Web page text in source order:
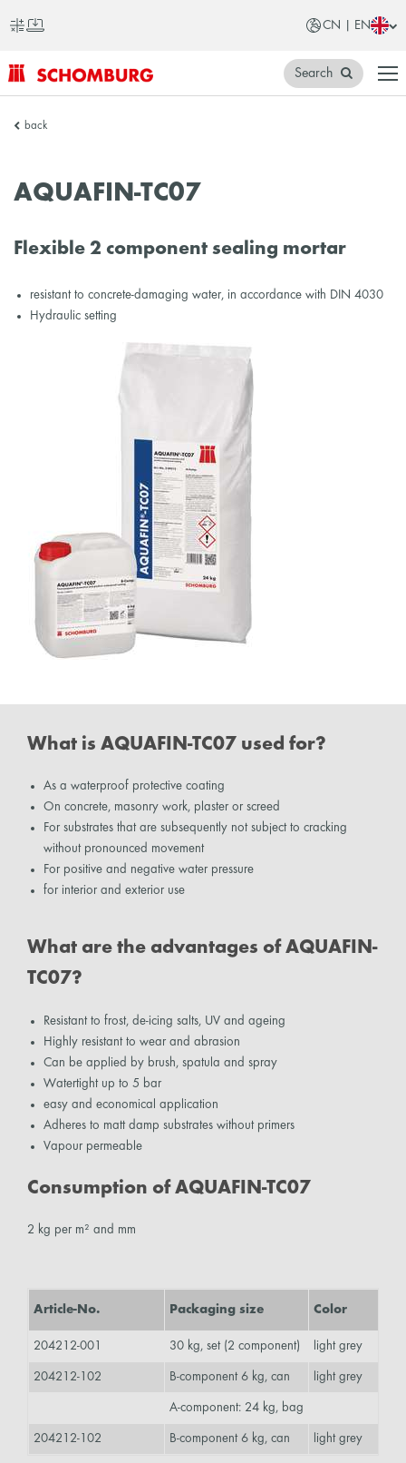
CN | EN
SCHOMBURG
Search
back
AQUAFIN-TC07
Flexible 2 component sealing mortar
resistant to concrete-damaging water, in accordance with DIN 4030
Hydraulic setting
What is AQUAFIN-TC07 used for?
As a waterproof protective coating
On concrete, masonry work, plaster or screed
For substrates that are subsequently not subject to cracking
without pronounced movement
For positive and negative water pressure
for interior and exterior use
What are the advantages of AQUAFIN-
TC07?
Resistant to frost, de-icing salts, UV and ageing
Highly resistant to wear and abrasion
Can be applied by brush, spatula and spray
Watertight up to 5 bar
easy and economical application
Adheres to matt damp substrates without primers
Vapour permeable
Consumption of AQUAFIN-TC07
2 kg per m² and mm
Article-No. Packaging size Color
204212-001 30 kg, set (2 component) light grey
204212-102 B-component 6 kg, can light grey
A-component: 24 kg, bag
204212-102 B-component 6 kg, can light grey